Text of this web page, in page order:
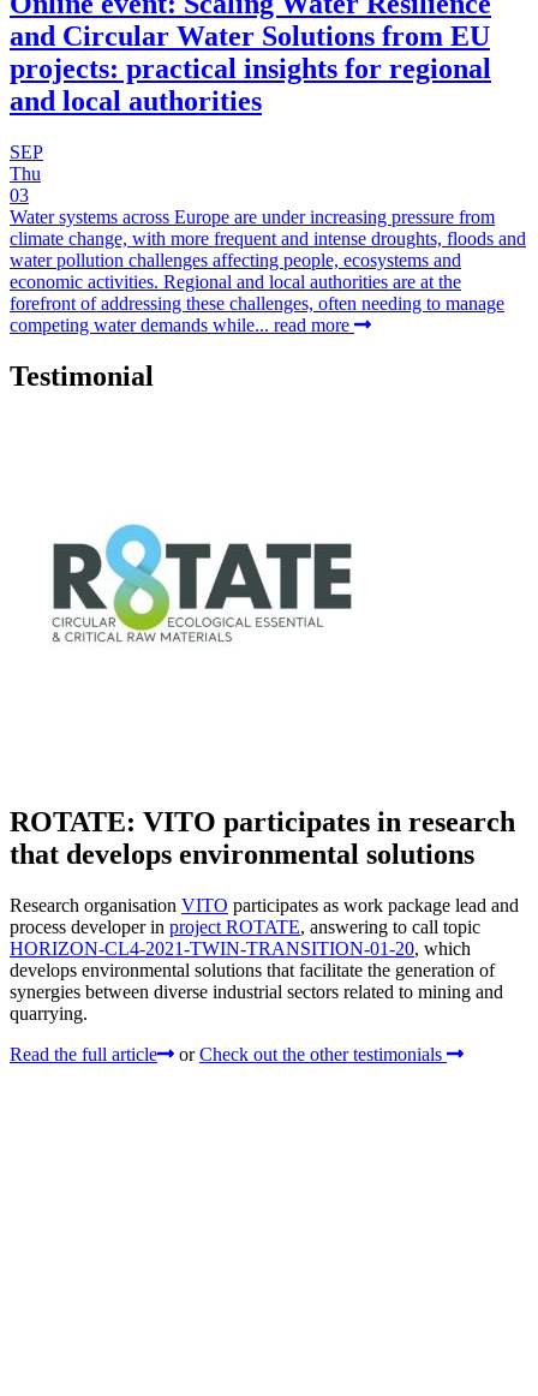
and Circular Water Solutions from EU
projects: practical insights for regional
and local authorities
SEP
Thu
03
Water systems across Europe are under increasing pressure from
climate change, with more frequent and intense droughts, floods and
water pollution challenges affecting people, ecosystems and
economic activities. Regional and local authorities are at the
forefront of addressing these challenges, often needing to manage
competing water demands while... read more
Testimonial
ROTATE: VITO participates in research
that develops environmental solutions
Research organisation VITO participates as work package lead and
process developer in project ROTATE, answering to call topic
HORIZON-CL4-2021-TWIN-TRANSITION-01-20, which
develops environmental solutions that facilitate the generation of
synergies between diverse industrial sectors related to mining and
quarrying.
Read the full article
or Check out the other testimonials